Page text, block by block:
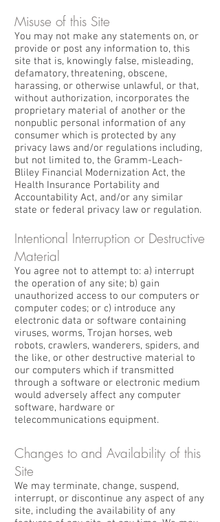
Misuse of this Site
You may not make any statements on, or
provide or post any information to, this
site that is, knowingly false, misleading,
defamatory, threatening, obscene,
harassing, or otherwise unlawful, or that,
without authorization, incorporates the
proprietary material of another or the
nonpublic personal information of any
consumer which is protected by any
privacy laws and/or regulations including,
but not limited to, the Gramm-Leach-
Bliley Financial Modernization Act, the
Health Insurance Portability and
Accountability Act, and/or any similar
state or federal privacy law or regulation.
Intentional Interruption or Destructive
Material
You agree not to attempt to: a) interrupt
the operation of any site; b) gain
unauthorized access to our computers or
computer codes; or c) introduce any
electronic data or software containing
viruses, worms, Trojan horses, web
robots, crawlers, wanderers, spiders, and
the like, or other destructive material to
our computers which if transmitted
through a software or electronic medium
would adversely affect any computer
software, hardware or
telecommunications equipment.
Changes to and Availability of this
Site
We may terminate, change, suspend,
interrupt, or discontinue any aspect of any
site, including the availability of any